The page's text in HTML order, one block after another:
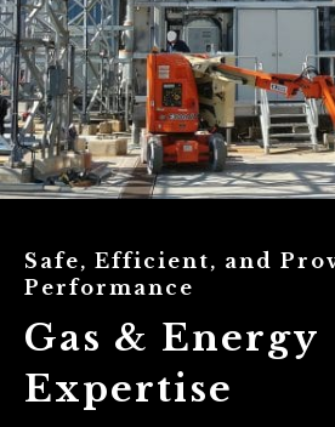
Safe, Efficient, and
Performance
Gas & Energy
Expertise